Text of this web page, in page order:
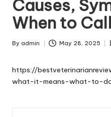
Causes,
When to
Posted
By admin May 28, 2025
https://
what-it-means-what-to-